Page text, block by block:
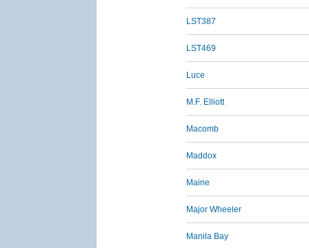
LST387
LST469
Luce
M.F. Elliott
Macomb
Maddox
Maine
Major Wheeler
Manila Bay